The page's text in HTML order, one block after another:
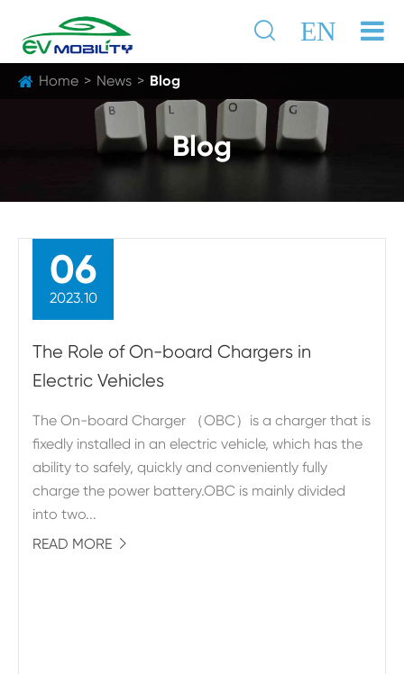
EN

Home News Blog
Blog
06
2023.10
The Role of On-board Chargers in
Electric Vehicles
The On-board Charger （OBC）is a charger that is
fixedly installed in an electric vehicle, which has the
ability to safely, quickly and conveniently fully
charge the power battery.OBC is mainly divided
into two...
READ MORE 